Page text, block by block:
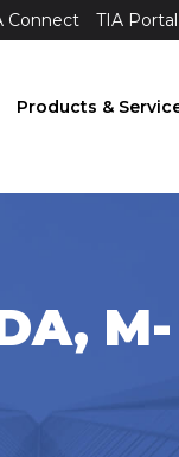
Connect TIA Portal
Products &
M-